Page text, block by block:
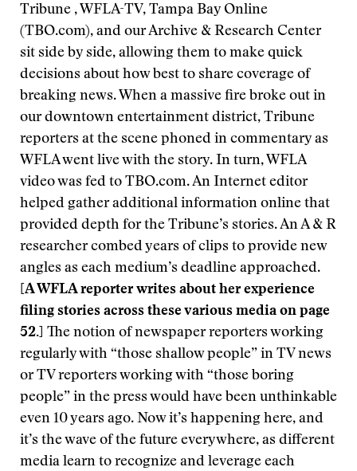
Tribune , WFLA-TV, Tampa Bay Online
(TBO.com), and our Archive & Research Center
sit side by side, allowing them to make quick
decisions about how best to share coverage of
breaking news. When a massive fire broke out in
our downtown entertainment district, Tribune
reporters at the scene phoned in commentary as
WFLA went live with the story. In turn, WFLA
video was fed to TBO.com. An Internet editor
helped gather additional information online that
provided depth for the Tribune’s stories. An A & R
researcher combed years of clips to provide new
angles as each medium’s deadline approached.
[A WFLA reporter writes about her experience
filing stories across these various media on page
52.] The notion of newspaper reporters working
regularly with “those shallow people” in TV news
or TV reporters working with “those boring
people” in the press would have been unthinkable
even 10 years ago. Now it’s happening here, and
it’s the wave of the future everywhere, as different
media learn to recognize and leverage each